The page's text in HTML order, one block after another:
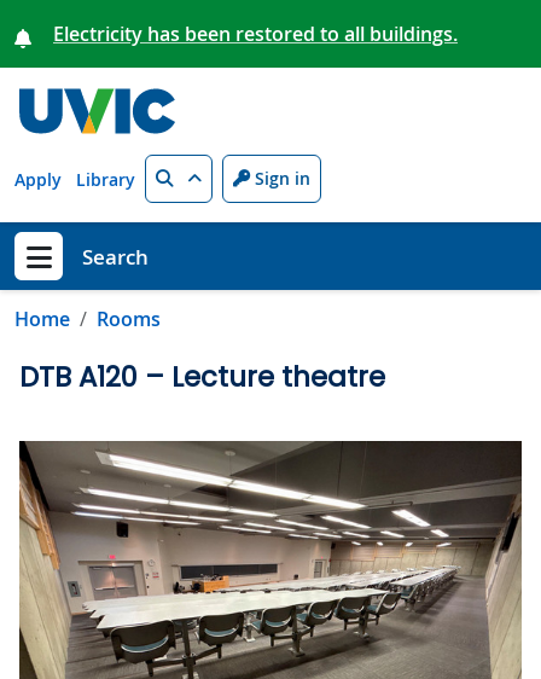
Electricity has been restored to all buildings.
Apply Library Search Sign in
Show menu
Search
Home Rooms
DTB A120 – Lecture theatre